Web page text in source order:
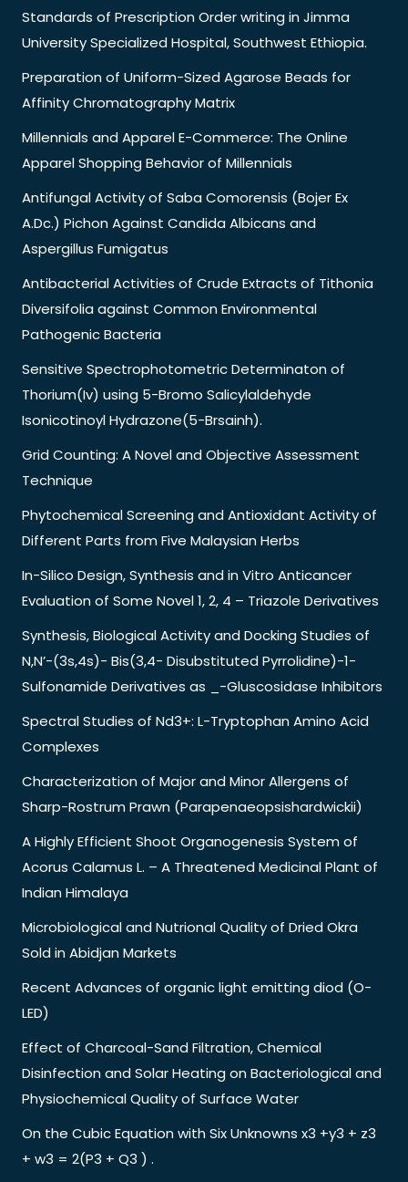
Standards of Prescription Order writing in Jimma
University Specialized Hospital, Southwest Ethiopia.
Preparation of Uniform-Sized Agarose Beads for
Affinity Chromatography Matrix
Millennials and Apparel E-Commerce: The Online
Apparel Shopping Behavior of Millennials
Antifungal Activity of Saba Comorensis (Bojer Ex
A.Dc.) Pichon Against Candida Albicans and
Aspergillus Fumigatus
Antibacterial Activities of Crude Extracts of Tithonia
Diversifolia against Common Environmental
Pathogenic Bacteria
Sensitive Spectrophotometric Determinaton of
Thorium(Iv) using 5-Bromo Salicylaldehyde
Isonicotinoyl Hydrazone(5-Brsainh).
Grid Counting: A Novel and Objective Assessment
Technique
Phytochemical Screening and Antioxidant Activity of
Different Parts from Five Malaysian Herbs
In-Silico Design, Synthesis and in Vitro Anticancer
Evaluation of Some Novel 1, 2, 4 – Triazole Derivatives
Synthesis, Biological Activity and Docking Studies of
N,N’-(3s,4s)- Bis(3,4- Disubstituted Pyrrolidine)-1-
Sulfonamide Derivatives as _-Gluscosidase Inhibitors
Spectral Studies of Nd3+: L-Tryptophan Amino Acid
Complexes
Characterization of Major and Minor Allergens of
Sharp-Rostrum Prawn (Parapenaeopsishardwickii)
A Highly Efficient Shoot Organogenesis System of
Acorus Calamus L. – A Threatened Medicinal Plant of
Indian Himalaya
Microbiological and Nutrional Quality of Dried Okra
Sold in Abidjan Markets
Recent Advances of organic light emitting diod (O-
LED)
Effect of Charcoal-Sand Filtration, Chemical
Disinfection and Solar Heating on Bacteriological and
Physiochemical Quality of Surface Water
On the Cubic Equation with Six Unknowns x3 +y3 + z3
+ w3 = 2(P3 + Q3 ) .